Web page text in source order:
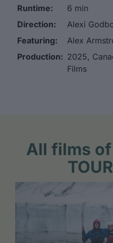
Runtime:
6 min
Direction:
Alexi
Featuring:
Alex
Production: 2025,
Films
All films of